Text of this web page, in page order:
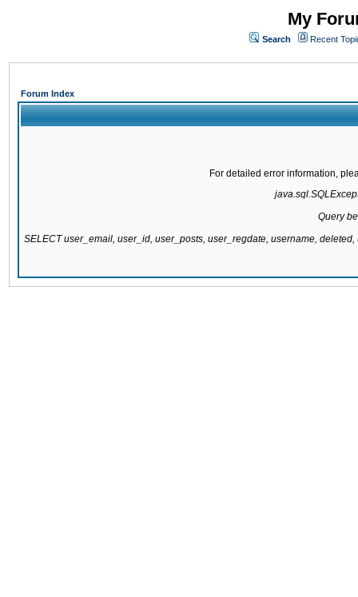
My
Search Recent
Forum Index
For detailed error information,
Query
SELECT user_email, user_id, user_posts, user_regdate, username,